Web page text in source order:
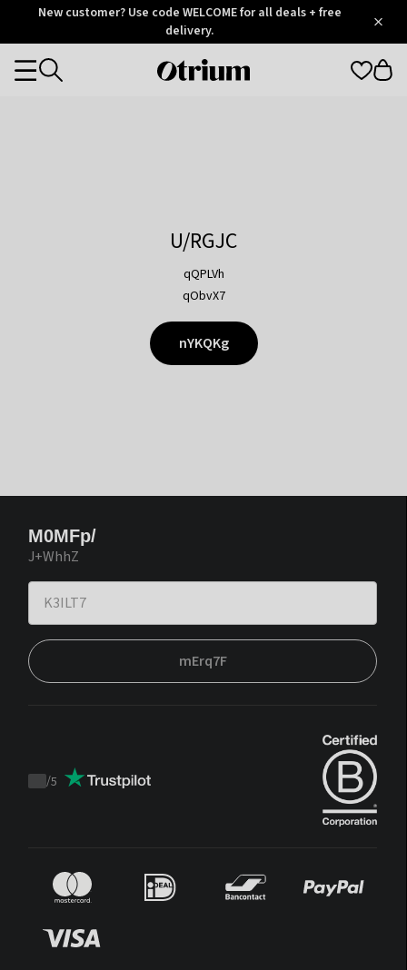
OtriumNew customer? Use code WELCOME for all deals + free
delivery.
Otrium
Categories
U/RGJC
qQPLVh
qObvX7
nYKQKg
M0MFp/
J+WhhZ
mErq7F
Trustpilot
/5